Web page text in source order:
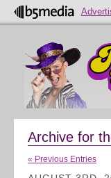
Archive for
« Previous Entries